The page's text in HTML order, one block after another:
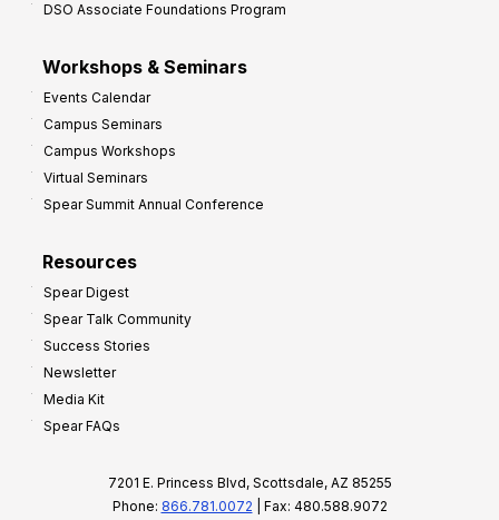
DSO Associate Foundations Program
Workshops & Seminars
Events Calendar
Campus Seminars
Campus Workshops
Virtual Seminars
Spear Summit Annual Conference
Resources
Spear Digest
Spear Talk Community
Success Stories
Newsletter
Media Kit
Spear FAQs
7201 E. Princess Blvd, Scottsdale, AZ 85255
Phone: 866.781.0072 | Fax: 480.588.9072